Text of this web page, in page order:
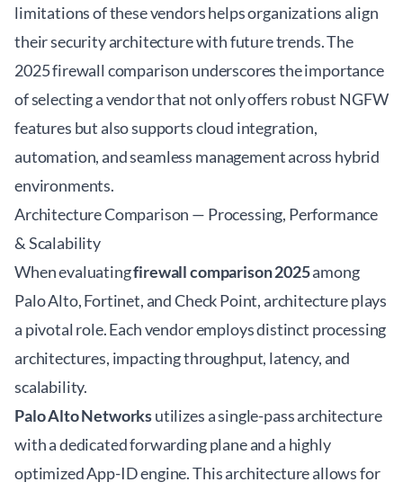
limitations of these vendors helps organizations align
their security architecture with future trends. The
2025 firewall comparison underscores the importance
of selecting a vendor that not only offers robust NGFW
features but also supports cloud integration,
automation, and seamless management across hybrid
environments.
Architecture Comparison — Processing, Performance
& Scalability
When evaluatingfirewall comparison 2025among
Palo Alto, Fortinet, and Check Point, architecture plays
a pivotal role. Each vendor employs distinct processing
architectures, impacting throughput, latency, and
scalability.
Palo Alto Networksutilizes a single-pass architecture
with a dedicated forwarding plane and a highly
optimized App-ID engine. This architecture allows for